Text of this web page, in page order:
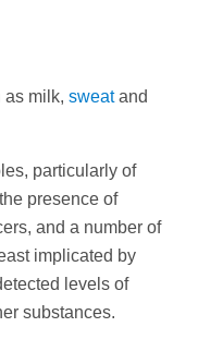
as milk, sweatand
particularly of
presence of
and a number of
implicated by
levels of
substances.